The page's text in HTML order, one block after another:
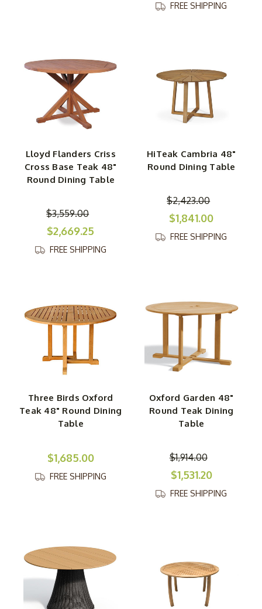
FREE SHIPPING
Lloyd Flanders Criss
Cross Base Teak 48"
Round Dining Table
$3,559.00
$2,669.25
FREE SHIPPING
HiTeak Cambria 48"
Round Dining Table
$2,423.00
$1,841.00
FREE SHIPPING
Three Birds Oxford
Teak 48" Round Dining
Table
$1,685.00
FREE SHIPPING
Oxford Garden 48"
Round Teak Dining
Table
$1,914.00
$1,531.20
FREE SHIPPING